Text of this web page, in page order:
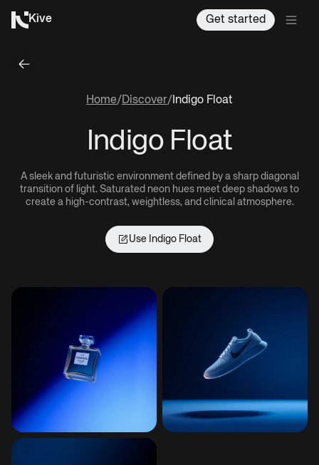
Kive Get started
Home/Discover/ Indigo Float
Indigo Float
A sleek and futuristic environment defined by a sharp diagonal
transition of light. Saturated neon hues meet deep shadows to
create a high-contrast, weightless, and clinical atmosphere.
Use Indigo Float